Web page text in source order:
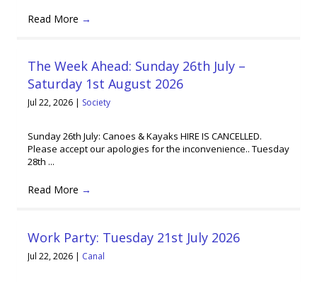
Read More →
The Week Ahead: Sunday 26th July –
Saturday 1st August 2026
Jul 22, 2026 | Society
Sunday 26th July: Canoes & Kayaks HIRE IS CANCELLED.
Please accept our apologies for the inconvenience.. Tuesday
28th ...
Read More →
Work Party: Tuesday 21st July 2026
Jul 22, 2026 | Canal